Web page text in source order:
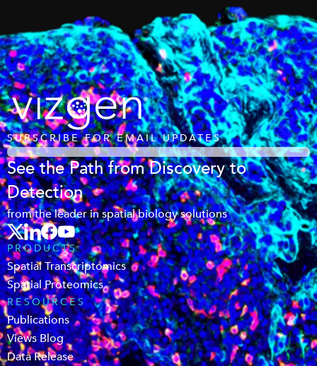
SUBSCRIBE FOR EMAIL UPDATES
See the Path from Discovery to
Detection
from the leader in spatial biology solutions
PRODUCTS
Spatial Transcriptomics
Spatial Proteomics
RESOURCES
Publications
Views Blog
Data Release